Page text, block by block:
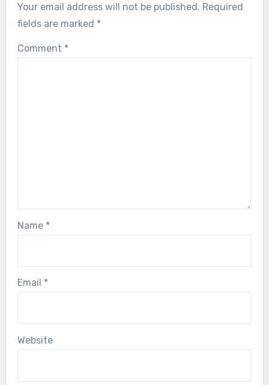
Your email address will not be published. Required
fields are marked *
Comment *
Name *
Email *
Website